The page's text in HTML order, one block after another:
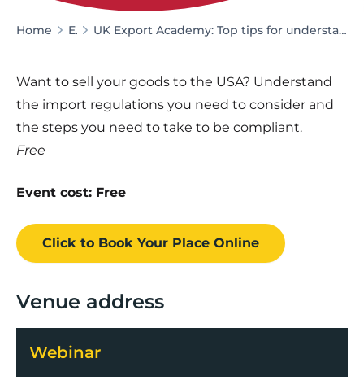
Home Events UK Export Academy: Top tips for understanding US Food and Drug Administration (FDA) compliance
Want to sell your goods to the USA? Understand
the import regulations you need to consider and
the steps you need to take to be compliant.
Free
Event cost: Free
Click to Book Your Place Online
Venue address
Webinar